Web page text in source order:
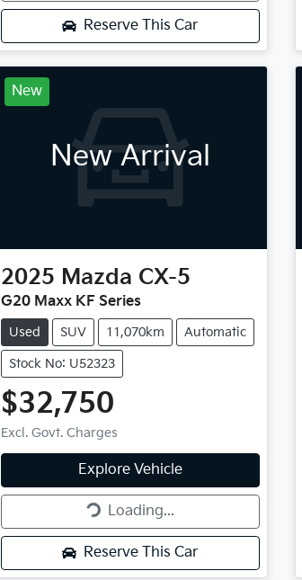
Reserve This Car
New
New Arrival
2025 Mazda CX-5
G20 Maxx KF Series
Used SUV 11,070km Automatic
Stock No: U52323
$32,750
Excl. Govt. Charges
Explore Vehicle
Loading... Loading...
Reserve This Car